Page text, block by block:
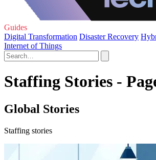
Guides
Digital Transformation Disaster Recovery
Internet of Things
Staffing Stories -
Global Stories
Staffing stories